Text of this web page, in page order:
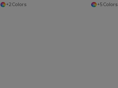
+2 Colors +5 Colors